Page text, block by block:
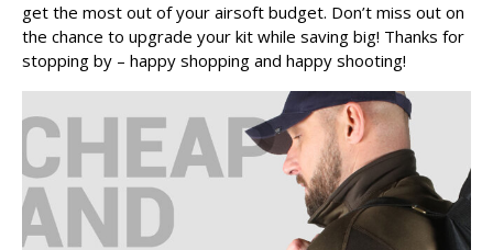
get the most out of your airsoft budget. Don’t miss out on
the chance to upgrade your kit while saving big! Thanks for
stopping by – happy shopping and happy shooting!